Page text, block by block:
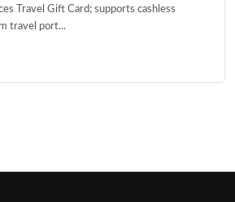
Travel Gift Card; supports cashless
travel port...